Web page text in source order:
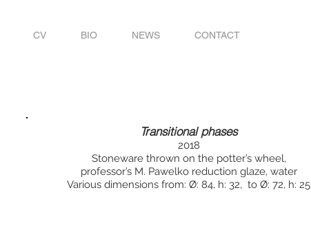
CV BIO NEWS CONTACT
Transitional phases
2018
Stoneware thrown on the potter’s wheel,
professor’s M. Pawelko reduction glaze, water
Various dimensions from: Ø: 84, h: 32, to Ø: 72, h: 25